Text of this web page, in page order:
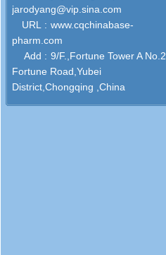
jarodyang@vip.sina.com
URL : www.cqchinabase-
pharm.com
Add : 9/F.,Fortune Tower A No.2
Fortune Road,Yubei
District,Chongqing ,China